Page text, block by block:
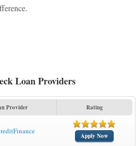
Loan Providers
Provider Rating
Apply Now